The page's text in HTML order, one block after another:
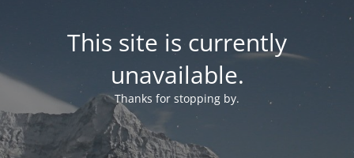
This site is currently
unavailable.
Thanks for stopping by.